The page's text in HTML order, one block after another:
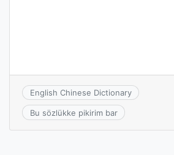
English Chinese Dictionary
Bu sözlükke pikirim bar